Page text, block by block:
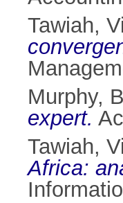
Tawiah,
Murphy,
expert.
Tawiah,
Africa: